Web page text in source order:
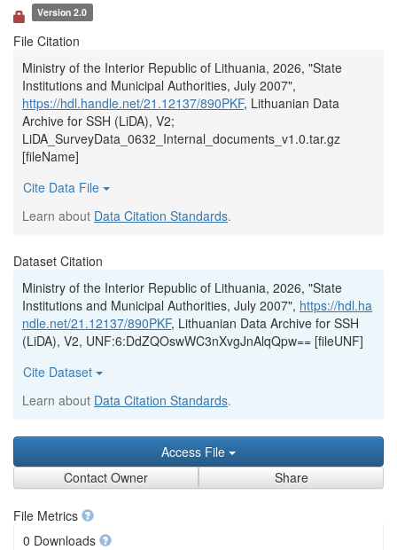
Version 2.0
File Citation
Ministry of the Interior Republic of Lithuania, 2026, "State
Institutions and Municipal Authorities, July 2007",
https://hdl.handle.net/21.12137/890PKF, Lithuanian Data
Archive for SSH (LiDA), V2;
LiDA_SurveyData_0632_Internal_documents_v1.0.tar.gz
[fileName]
Cite Data File
Learn about Data Citation Standards.
Dataset Citation
Ministry of the Interior Republic of Lithuania, 2026, "State
Institutions and Municipal Authorities, July 2007", https://hdl.ha
ndle.net/21.12137/890PKF, Lithuanian Data Archive for SSH
(LiDA), V2, UNF:6:DdZQOswWC3nXvgJnAlqQpw== [fileUNF]
Cite Dataset
Learn about Data Citation Standards.
Access File
Contact Owner
Share
File Metrics
0 Downloads